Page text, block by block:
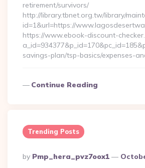
retirement/survivors/
http://library.tbnet.org.tw/library/
id=1&url=https://
https://www.ebook-discount-
savings-plan/tsp-basics/expenses-
Continue Reading
Trending Posts
Posted
By
By Pmp_hera_pvz7oox1